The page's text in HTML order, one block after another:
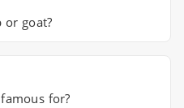
or goat?
for?